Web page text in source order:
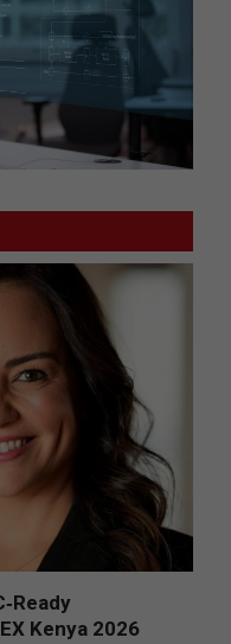
Kenya 2026